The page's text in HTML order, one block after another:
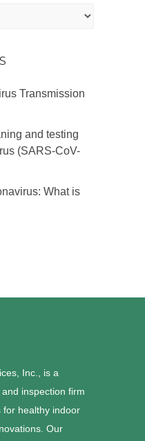
Transmission
and testing
(SARS-CoV-
What is
Inc., is a
inspection firm
for healthy indoor
Our